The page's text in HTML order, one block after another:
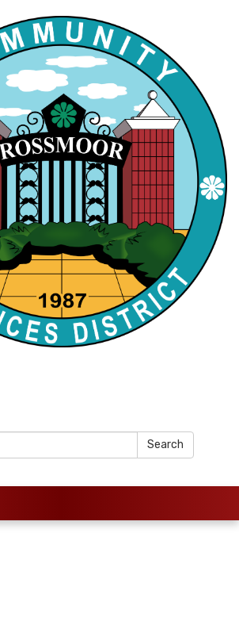
Search